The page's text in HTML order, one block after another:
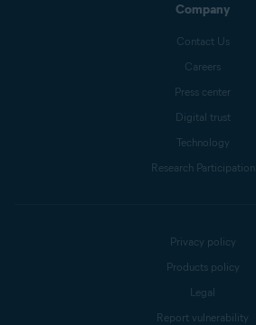
Company
Contact Us
Careers
Press center
Digital trust
Technology
Research Participation
Privacy policy
Products policy
Legal
Report vulnerability